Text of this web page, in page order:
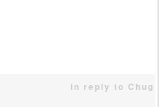
in reply to Chug